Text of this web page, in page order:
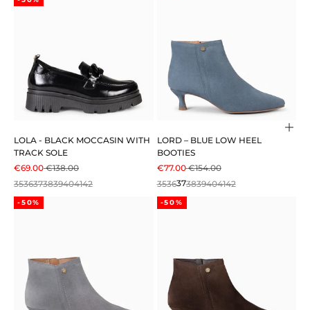
LOLA - BLACK MOCCASIN WITH
TRACK SOLE
SALE PRICE
€69.00REGULAR PRICE
€138.00
3536373839404142
LORD – BLUE LOW HEEL
BOOTIES
SALE PRICE
€77.00REGULAR PRICE
€154.00
3536373839404142
-50% -50%